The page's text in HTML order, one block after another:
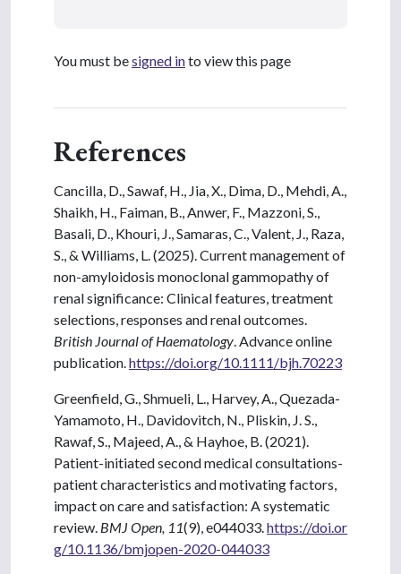
You must besigned into view this page
References
Cancilla, D., Sawaf, H., Jia, X., Dima, D., Mehdi, A.,
Shaikh, H., Faiman, B., Anwer, F., Mazzoni, S.,
Basali, D., Khouri, J., Samaras, C., Valent, J., Raza,
S., & Williams, L. (2025). Current management of
non-amyloidosis monoclonal gammopathy of
renal significance: Clinical features, treatment
selections, responses and renal outcomes.
British Journal of Haematology . Advance online
publication. https://doi.org/10.1111/bjh.70223
Greenfield, G., Shmueli, L., Harvey, A., Quezada-
Yamamoto, H., Davidovitch, N., Pliskin, J. S.,
Rawaf, S., Majeed, A., & Hayhoe, B. (2021).
Patient-initiated second medical consultations-
patient characteristics and motivating factors,
impact on care and satisfaction: A systematic
review. BMJ Open, 11(9), e044033. https://doi.or
g/10.1136/bmjopen-2020-044033